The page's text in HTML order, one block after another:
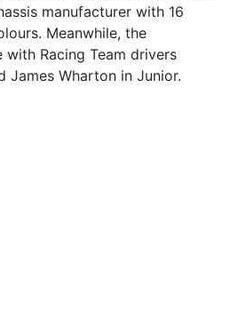
manufacturer with 16
Meanwhile, the
Racing Team drivers
James Wharton in Junior.